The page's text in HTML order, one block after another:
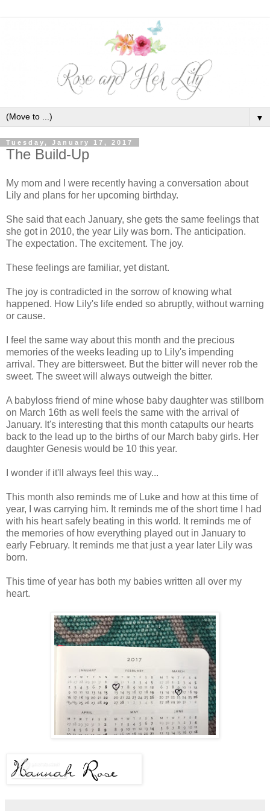
▼
Tuesday, January 17, 2017
The Build-Up
My mom and I were recently having a conversation about
Lily and plans for her upcoming birthday.
She said that each January, she gets the same feelings that
she got in 2010, the year Lily was born. The anticipation.
The expectation. The excitement. The joy.
These feelings are familiar, yet distant.
The joy is contradicted in the sorrow of knowing what
happened. How Lily's life ended so abruptly, without warning
or cause.
I feel the same way about this month and the precious
memories of the weeks leading up to Lily's impending
arrival. They are bittersweet. But the bitter will never rob the
sweet. The sweet will always outweigh the bitter.
A babyloss friend of mine whose baby daughter was stillborn
on March 16th as well feels the same with the arrival of
January. It's interesting that this month catapults our hearts
back to the lead up to the births of our March baby girls. Her
daughter Genesis would be 10 this year.
I wonder if it'll always feel this way...
This month also reminds me of Luke and how at this time of
year, I was carrying him. It reminds me of the short time I had
with his heart safely beating in this world. It reminds me of
the memories of how everything played out in January to
early February. It reminds me that just a year later Lily was
born.
This time of year has both my babies written all over my
heart.